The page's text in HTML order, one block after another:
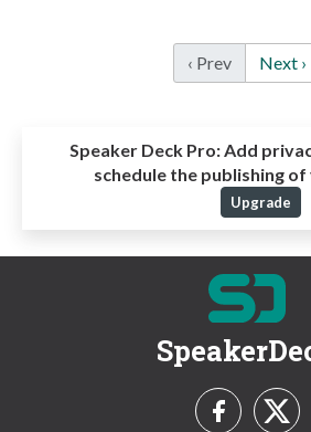
‹ Prev Next ›
Speaker Deck Pro:Add
schedule the publishing
Upgrade